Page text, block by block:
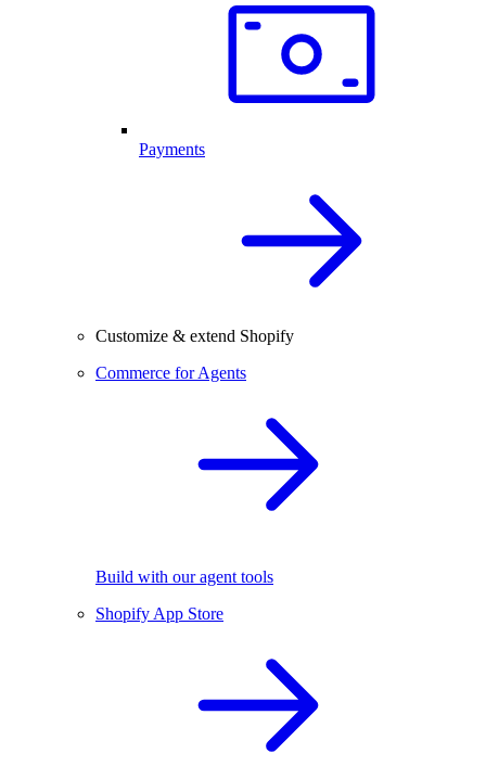
Payments
Customize & extend Shopify
Commerce for Agents
Build with our agent tools
Shopify App Store